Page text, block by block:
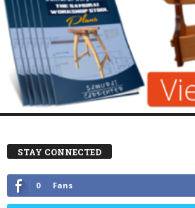
STAY CONNECTED
0 Fans